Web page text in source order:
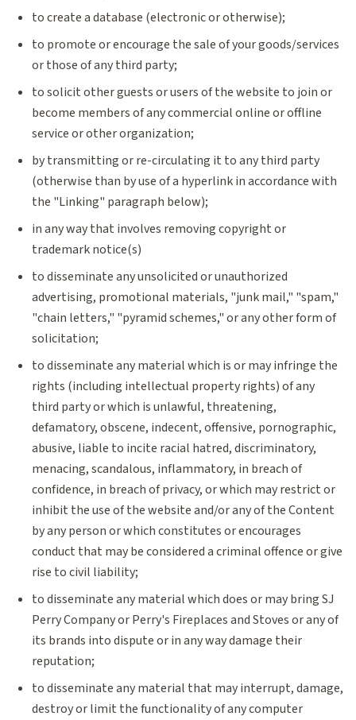
to create a database (electronic or otherwise);
to promote or encourage the sale of your goods/services
or those of any third party;
to solicit other guests or users of the website to join or
become members of any commercial online or offline
service or other organization;
by transmitting or re-circulating it to any third party
(otherwise than by use of a hyperlink in accordance with
the "Linking" paragraph below);
in any way that involves removing copyright or
trademark notice(s)
to disseminate any unsolicited or unauthorized
advertising, promotional materials, "junk mail," "spam,"
"chain letters," "pyramid schemes," or any other form of
solicitation;
to disseminate any material which is or may infringe the
rights (including intellectual property rights) of any
third party or which is unlawful, threatening,
defamatory, obscene, indecent, offensive, pornographic,
abusive, liable to incite racial hatred, discriminatory,
menacing, scandalous, inflammatory, in breach of
confidence, in breach of privacy, or which may restrict or
inhibit the use of the website and/or any of the Content
by any person or which constitutes or encourages
conduct that may be considered a criminal offence or give
rise to civil liability;
to disseminate any material which does or may bring SJ
Perry Company or Perry's Fireplaces and Stoves or any of
its brands into dispute or in any way damage their
reputation;
to disseminate any material that may interrupt, damage,
destroy or limit the functionality of any computer